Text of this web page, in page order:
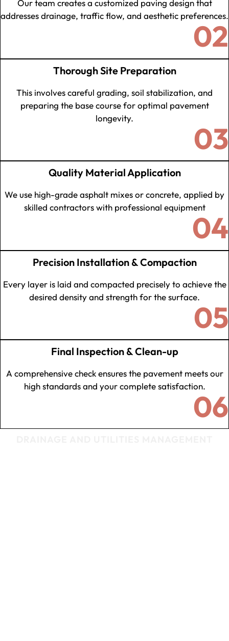
Our team creates a customized paving design that
addresses drainage, traffic flow, and aesthetic preferences.
02
Thorough Site Preparation
This involves careful grading, soil stabilization, and
preparing the base course for optimal pavement
longevity.
03
Quality Material Application
We use high-grade asphalt mixes or concrete, applied by
skilled contractors with professional equipment
04
Precision Installation & Compaction
Every layer is laid and compacted precisely to achieve the
desired density and strength for the surface.
05
Final Inspection & Clean-up
A comprehensive check ensures the pavement meets our
high standards and your complete satisfaction.
06